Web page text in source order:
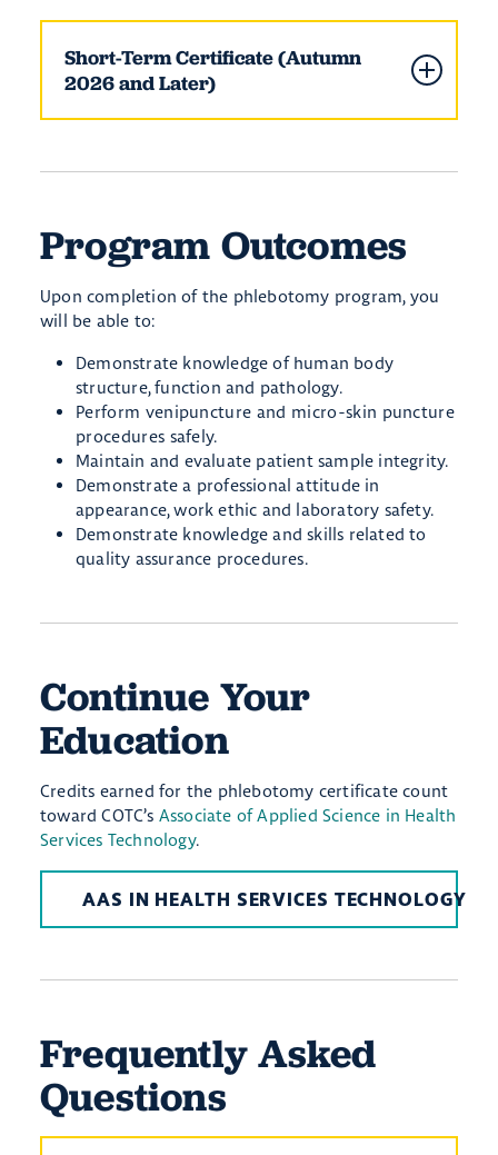
Short-Term Certificate (Autumn
2026 and Later)
Program Outcomes
Upon completion of the phlebotomy program, you
will be able to:
Demonstrate knowledge of human body
structure, function and pathology.
Perform venipuncture and micro-skin puncture
procedures safely.
Maintain and evaluate patient sample integrity.
Demonstrate a professional attitude in
appearance, work ethic and laboratory safety.
Demonstrate knowledge and skills related to
quality assurance procedures.
Continue Your
Education
Credits earned for the phlebotomy certificate count
toward COTC’s Associate of Applied Science in Health
Services Technology.
AAS IN HEALTH SERVICES TECHNOLOGY
Frequently Asked
Questions